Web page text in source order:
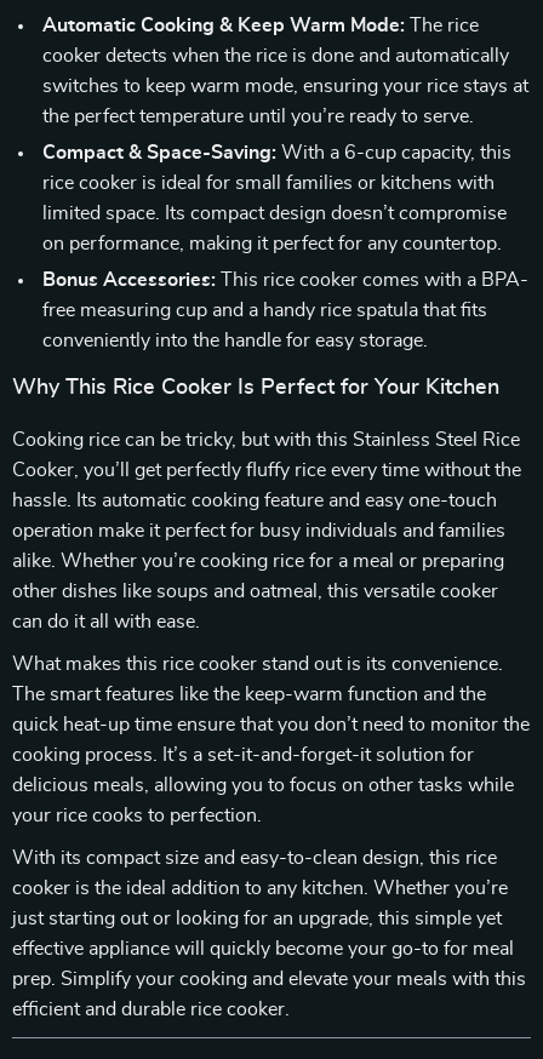
Automatic Cooking & Keep Warm Mode: The rice
cooker detects when the rice is done and automatically
switches to keep warm mode, ensuring your rice stays at
the perfect temperature until you’re ready to serve.
Compact & Space-Saving: With a 6-cup capacity, this
rice cooker is ideal for small families or kitchens with
limited space. Its compact design doesn’t compromise
on performance, making it perfect for any countertop.
Bonus Accessories: This rice cooker comes with a BPA-
free measuring cup and a handy rice spatula that fits
conveniently into the handle for easy storage.
Why This Rice Cooker Is Perfect for Your Kitchen
Cooking rice can be tricky, but with this Stainless Steel Rice
Cooker, you’ll get perfectly fluffy rice every time without the
hassle. Its automatic cooking feature and easy one-touch
operation make it perfect for busy individuals and families
alike. Whether you’re cooking rice for a meal or preparing
other dishes like soups and oatmeal, this versatile cooker
can do it all with ease.
What makes this rice cooker stand out is its convenience.
The smart features like the keep-warm function and the
quick heat-up time ensure that you don’t need to monitor the
cooking process. It’s a set-it-and-forget-it solution for
delicious meals, allowing you to focus on other tasks while
your rice cooks to perfection.
With its compact size and easy-to-clean design, this rice
cooker is the ideal addition to any kitchen. Whether you’re
just starting out or looking for an upgrade, this simple yet
effective appliance will quickly become your go-to for meal
prep. Simplify your cooking and elevate your meals with this
efficient and durable rice cooker.